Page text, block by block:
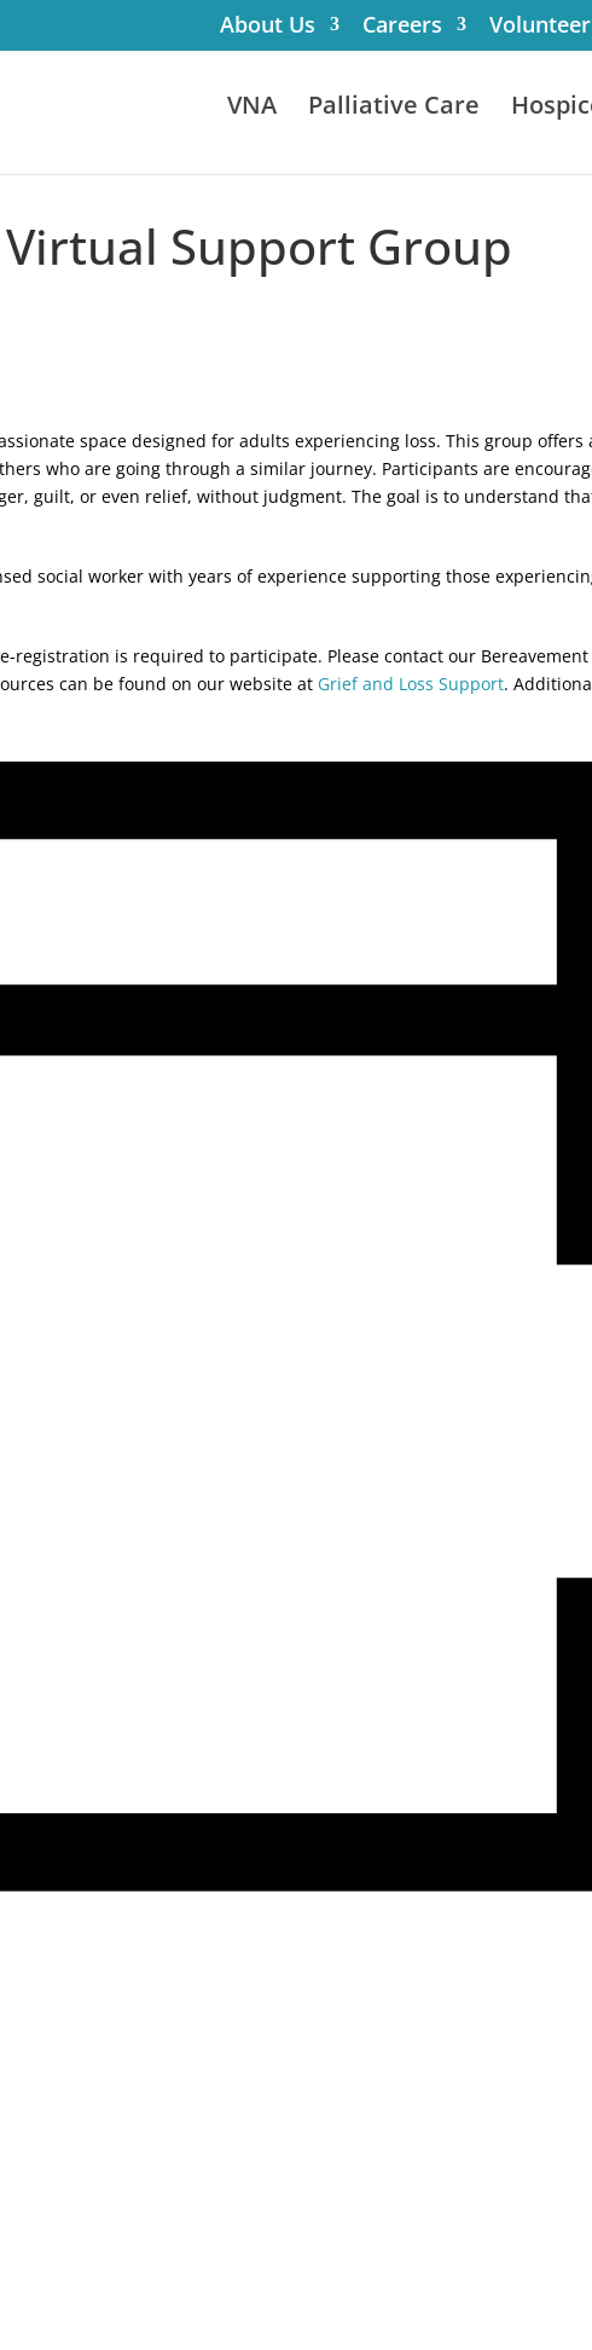
About Us Careers Volunteer
VNA Palliative Care
Support Group
space designed for adults experiencing loss. This group
who are going through a similar journey. Participants are
guilt, or even relief, without judgment. The goal is to understand
social worker with years of experience supporting those
is required to participate. Please contact our Bereavement
can be found on our website at Grief and Loss Support.